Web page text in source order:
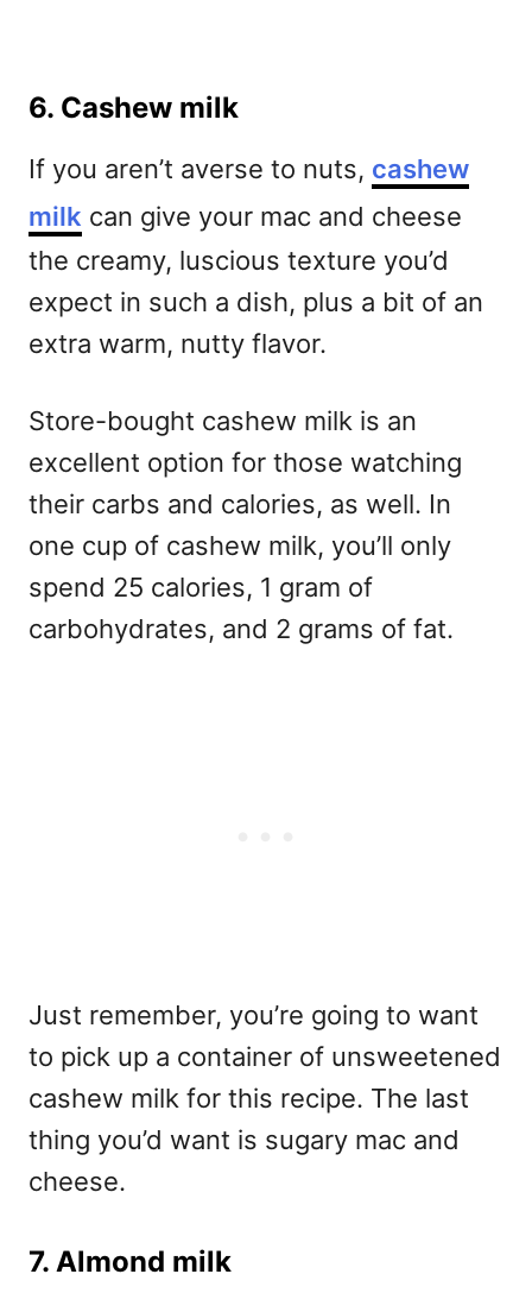
6. Cashew milk
If you aren’t averse to nuts, cashew
milk can give your mac and cheese
the creamy, luscious texture you’d
expect in such a dish, plus a bit of an
extra warm, nutty flavor.
Store-bought cashew milk is an
excellent option for those watching
their carbs and calories, as well. In
one cup of cashew milk, you’ll only
spend 25 calories, 1 gram of
carbohydrates, and 2 grams of fat.
Just remember, you’re going to want
to pick up a container of unsweetened
cashew milk for this recipe. The last
thing you’d want is sugary mac and
cheese.
7. Almond milk